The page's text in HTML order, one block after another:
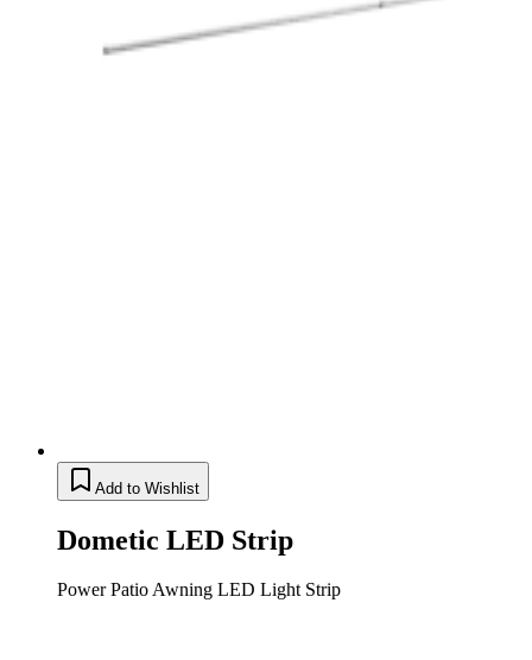
Add to Wishlist
Dometic LED Strip
Power Patio Awning LED Light Strip